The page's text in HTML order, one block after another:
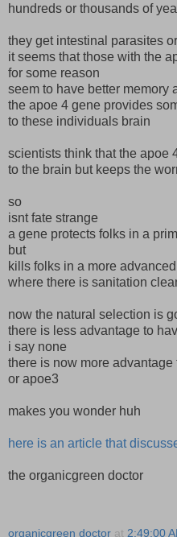
hundreds or thousands of
they get intestinal parasites
it seems that those with the
for some reason
seem to have better memory
the apoe 4 gene provides
to these individuals brain
scientists think that the apoe
to the brain but keeps the
so
isnt fate strange
a gene protects folks in a
but
kills folks in a more
where there is sanitation
now the natural selection is
there is less advantage to
i say none
there is now more
or apoe3
makes you wonder huh
here is an article that
the organicgreen doctor
organicgreen doctor at 2:49:00